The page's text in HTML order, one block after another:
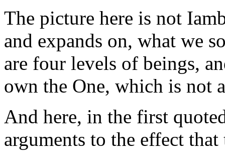
The picture here is not
and expands on, what we
are four levels of beings,
own the One, which is not
And here, in the first
arguments to the effect